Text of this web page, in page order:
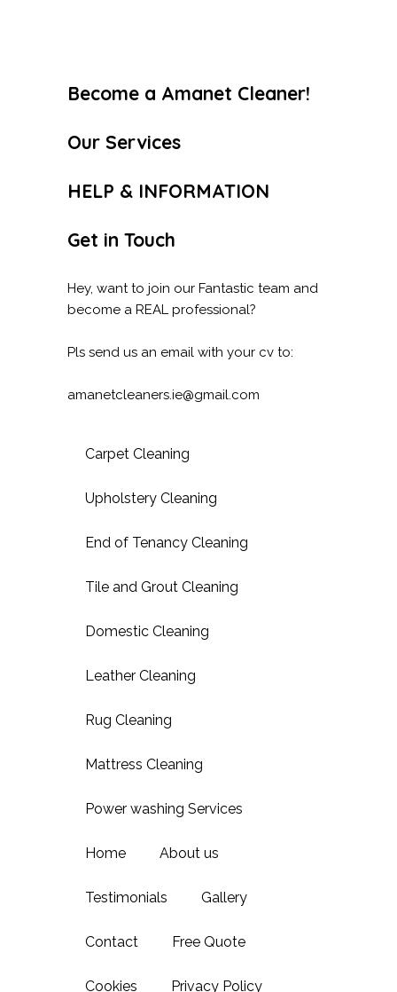
Become a Amanet Cleaner!
Our Services
HELP & INFORMATION
Get in Touch
Hey, want to join our Fantastic team and
become a REAL professional?
Pls send us an email with your cv to:
amanetcleaners.ie@gmail.com
Carpet Cleaning
Upholstery Cleaning
End of Tenancy Cleaning
Tile and Grout Cleaning
Domestic Cleaning
Leather Cleaning
Rug Cleaning
Mattress Cleaning
Power washing Services
Home About us
Testimonials Gallery
Contact Free Quote
Cookies Privacy Policy